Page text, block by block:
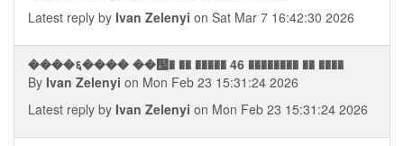
Latest reply by Ivan Zelenyi on Sat Mar 7 16:42:30 2026
����६���� ��஧� �� ����� 46 �������� �� ����
By Ivan Zelenyi on Mon Feb 23 15:31:24 2026
Latest reply by Ivan Zelenyi on Mon Feb 23 15:31:24 2026